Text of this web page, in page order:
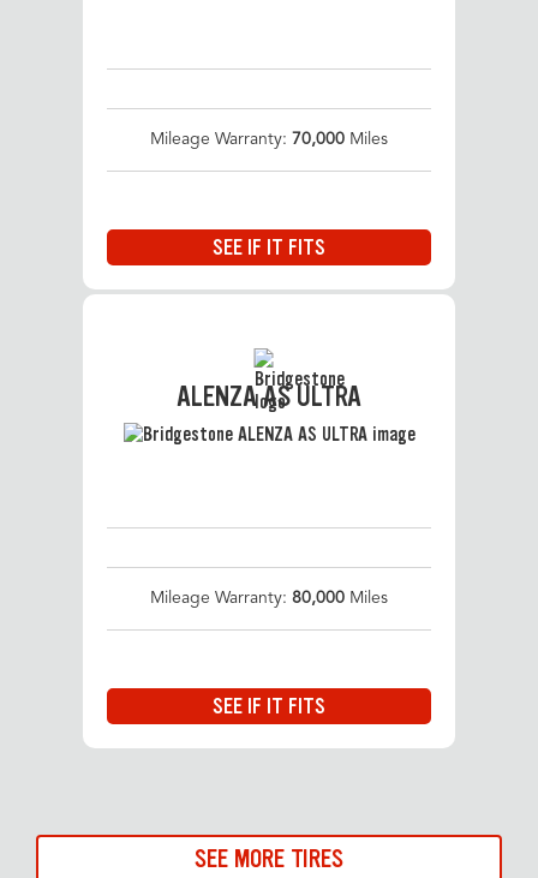
Mileage Warranty: 70,000 Miles
SEE IF IT FITS
ALENZA AS ULTRA
Mileage Warranty: 80,000 Miles
SEE IF IT FITS
SEE MORE TIRES